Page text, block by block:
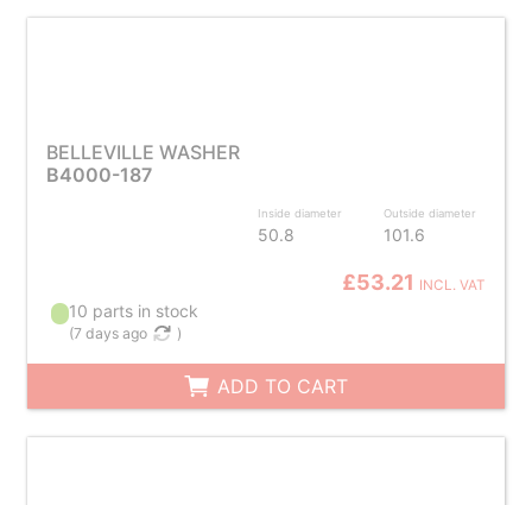
BELLEVILLE WASHER
B4000-187
Inside diameter
50.8
Outside diameter
101.6
£53.21 INCL. VAT
10 parts in stock
(7 days ago )
ADD TO CART